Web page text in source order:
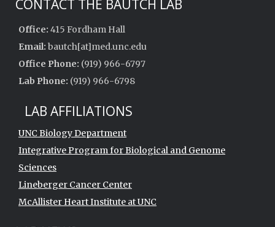
CONTACT THE BAUTCH LAB
Office: 415 Fordham Hall
Email: bautch[at]med.unc.edu
Office Phone: (919) 966-6797
Lab Phone: (919) 966-6798
LAB AFFILIATIONS
UNC Biology Department
Integrative Program for Biological and Genome
Sciences
Lineberger Cancer Center
McAllister Heart Institute at UNC